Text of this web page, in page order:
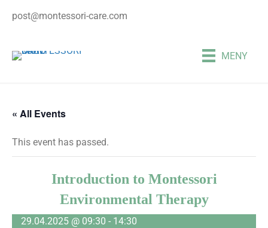
post@montessori-care.com
MENY
« All Events
This event has passed.
Introduction to Montessori
Environmental Therapy
29.04.2025 @ 09:30 - 14:30